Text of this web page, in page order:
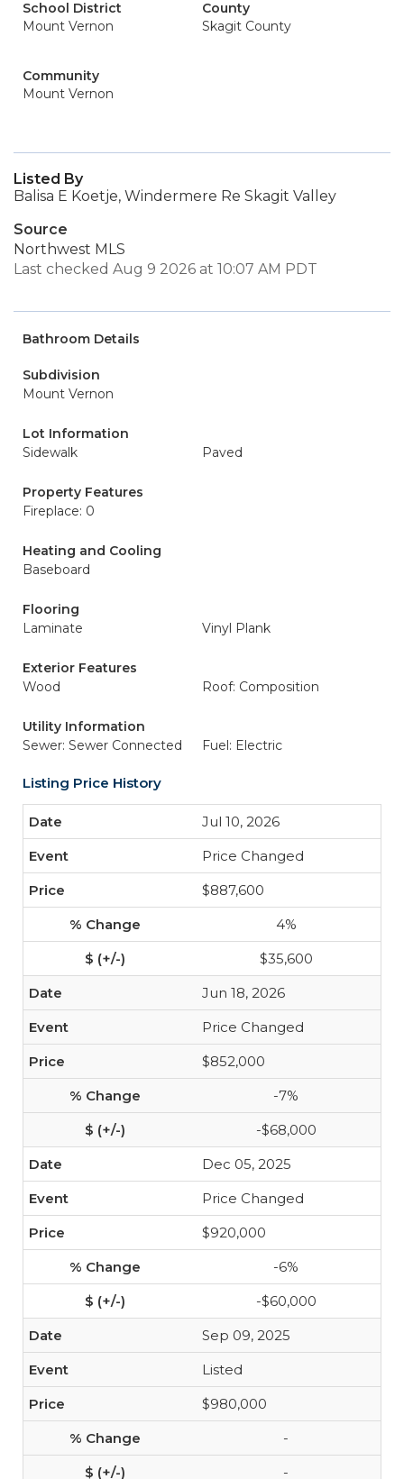
School District
Mount Vernon
County
Skagit County
Community
Mount Vernon
Listed By
Balisa E Koetje, Windermere Re Skagit Valley
Source
Northwest MLS
Last checked Aug 9 2026 at 10:07 AM PDT
Bathroom Details
Subdivision
Mount Vernon
Lot Information
Sidewalk
Paved
Property Features
Fireplace: 0
Heating and Cooling
Baseboard
Flooring
Laminate
Vinyl Plank
Exterior Features
Wood
Roof: Composition
Utility Information
Sewer: Sewer Connected
Fuel: Electric
Listing Price History
Jul 10, 2026
Price Changed
$887,600
4%
$35,600
Jun 18, 2026
Price Changed
$852,000
-7%
-$68,000
Dec 05, 2025
Price Changed
$920,000
-6%
-$60,000
Sep 09, 2025
Listed
$980,000
-
-